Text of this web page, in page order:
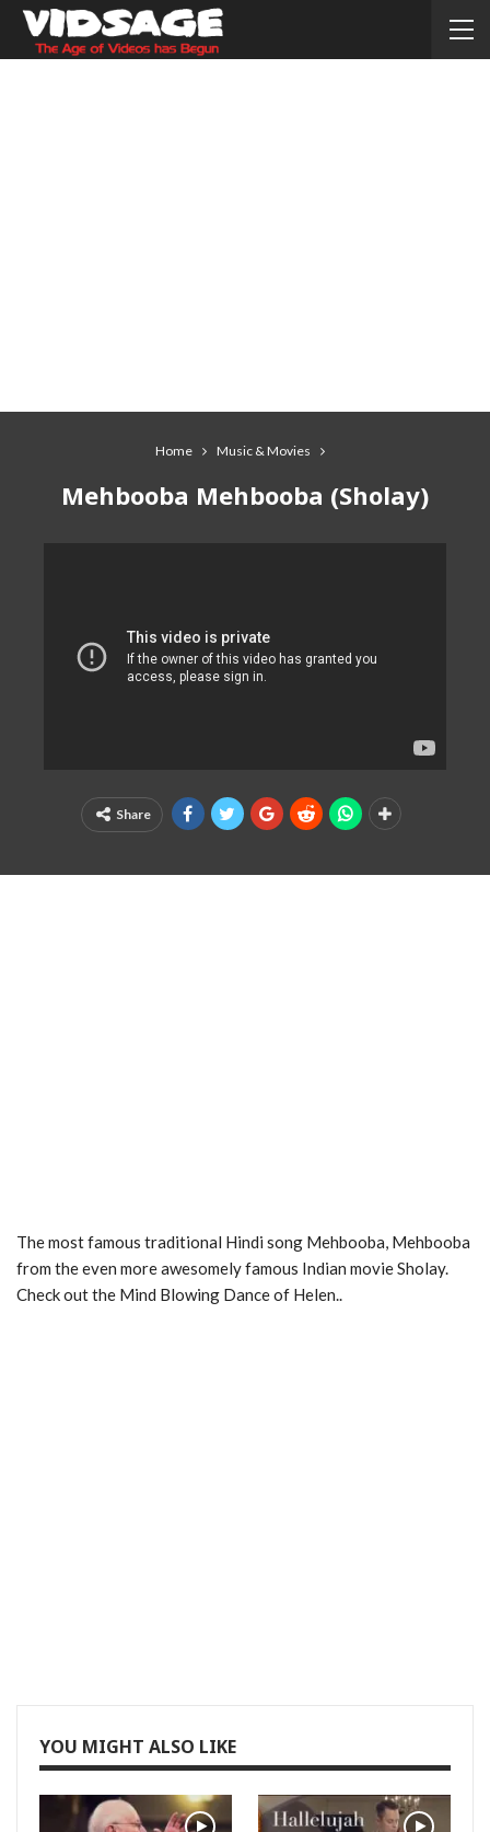
Home Music & Movies
Mehbooba Mehbooba (Sholay)
Share
The most famous traditional Hindi song Mehbooba, Mehbooba
from the even more awesomely famous Indian movie Sholay.
Check out the Mind Blowing Dance of Helen..
YOU MIGHT ALSO LIKE